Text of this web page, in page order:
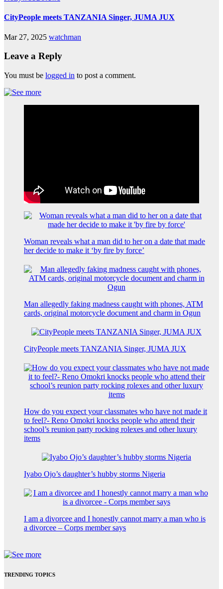
CityPeople meets TANZANIA Singer, JUMA JUX
Mar 27, 2025 watchman
Leave a Reply
You must be logged in to post a comment.
Woman reveals what a man did to her on a date that made
her decide to make it ‘by fire by force’
Man allegedly faking madness caught with phones, ATM
cards, original motorcycle document and charm in Ogun
CityPeople meets TANZANIA Singer, JUMA JUX
How do you expect your classmates who have not made it
to feel?- Reno Omokri knocks people who attend their
school’s reunion party rocking rolexes and other luxury
items
Iyabo Ojo’s daughter’s hubby storms Nigeria
I am a divorcee and I honestly cannot marry a man who is
a divorcee – Corps member says
TRENDING TOPICS